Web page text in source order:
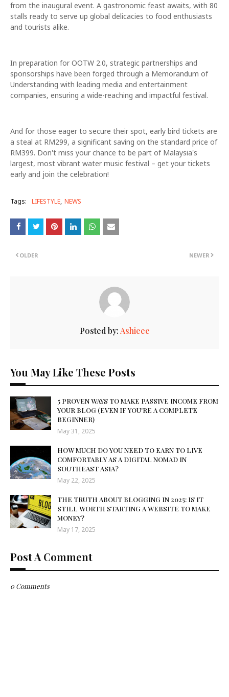
from the inaugural event. A gastronomic feast awaits, with 80
stalls ready to serve up global delicacies to food enthusiasts
and tourists alike.
In preparation for OOTW 2.0, strategic partnerships and
sponsorships have been forged through a Memorandum of
Understanding with leading media and entertainment
companies, ensuring a wide-reaching and impactful festival.
And for those eager to secure their spot, early bird tickets are
a steal at RM299, a significant saving on the standard price of
RM399. Don't miss your chance to be part of Malaysia's
largest, most vibrant water music festival – get your tickets
early and join the celebration!
Tags: LIFESTYLE NEWS
NEWER
OLDER
Posted by: Ashieee
You May Like These Posts
5 PROVEN WAYS TO MAKE PASSIVE INCOME FROM
YOUR BLOG (EVEN IF YOU'RE A COMPLETE
BEGINNER)
May 31, 2025
HOW MUCH DO YOU NEED TO EARN TO LIVE
COMFORTABLY AS A DIGITAL NOMAD IN
SOUTHEAST ASIA?
May 22, 2025
THE TRUTH ABOUT BLOGGING IN 2025: IS IT
STILL WORTH STARTING A WEBSITE TO MAKE
MONEY?
May 17, 2025
Post A Comment
0 Comments